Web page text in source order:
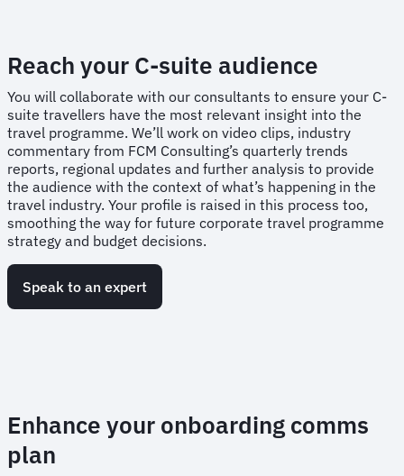
Reach your C-suite audience
You will collaborate with our consultants to ensure your C-
suite travellers have the most relevant insight into the
travel programme. We’ll work on video clips, industry
commentary from FCM Consulting’s quarterly trends
reports, regional updates and further analysis to provide
the audience with the context of what’s happening in the
travel industry. Your profile is raised in this process too,
smoothing the way for future corporate travel programme
strategy and budget decisions.
Speak to an expert
Enhance your onboarding comms
plan